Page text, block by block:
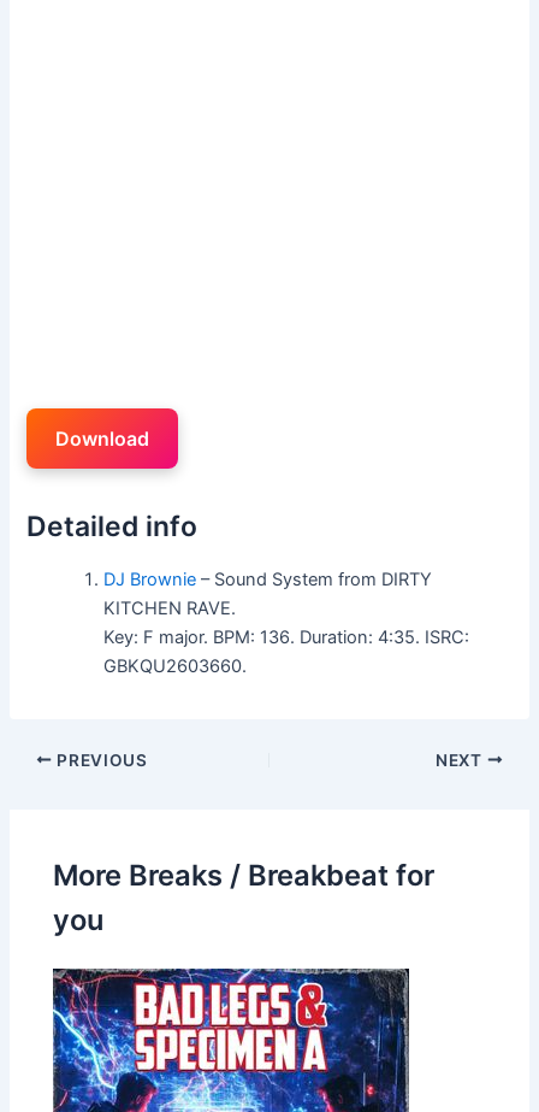
Download
Detailed info
DJ Brownie – Sound System from DIRTY
KITCHEN RAVE.
Key: F major. BPM: 136. Duration: 4:35. ISRC:
GBKQU2603660.
PREVIOUS NEXT
More Breaks / Breakbeat for
you